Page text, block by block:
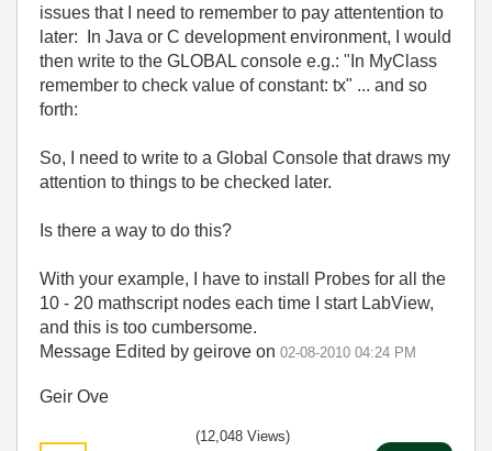
issues that I need to remember to pay attentention to
later: In Java or C development environment, I would
then write to the GLOBAL console e.g.: "In MyClass
remember to check value of constant: tx" ... and so
forth:
So, I need to write to a Global Console that draws my
attention to things to be checked later.
Is there a way to do this?
With your example, I have to install Probes for all the
10 - 20 mathscript nodes each time I start LabView,
and this is too cumbersome.
Message Edited by geirove on 02-08-2010 04:24 PM
Geir Ove
(12,048 Views)